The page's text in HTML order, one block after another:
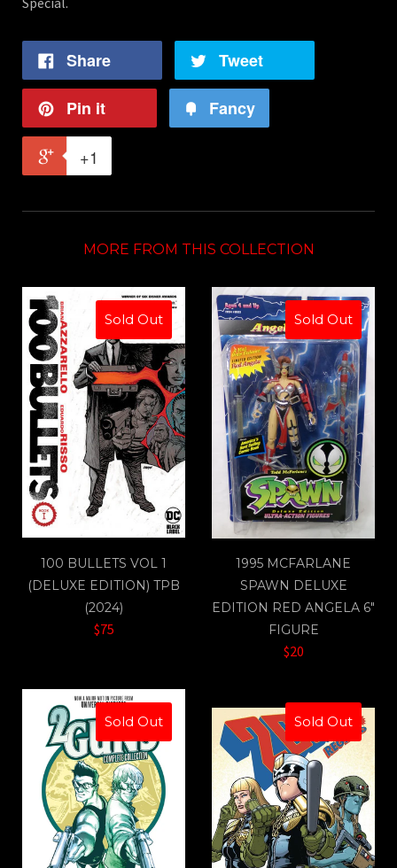
Share Tweet
Pin it Fancy
+1
MORE FROM THIS COLLECTION
Sold Out
100 BULLETS VOL 1
(DELUXE EDITION) TPB
(2024)
$75
Sold Out
1995 MCFARLANE
SPAWN DELUXE
EDITION RED ANGELA 6"
FIGURE
$20
Sold Out Sold Out